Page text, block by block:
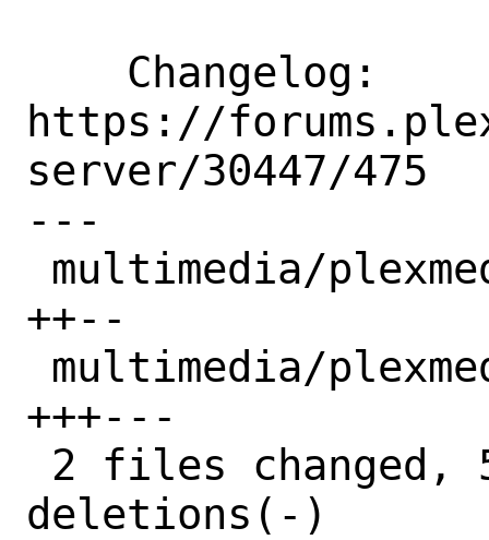
https://
server/30447/475
---
++--
+++---
deletions(-)